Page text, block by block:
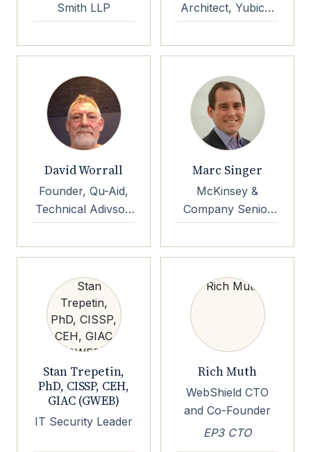
Smith LLP
Architect, Yubico,
OpenID
Foundation
David Worrall
Founder, Qu-Aid,
Technical Adivsor,
Quside
Marc Singer
McKinsey &
Company Senior
Partner Emeritus
Stan Trepetin,
PhD, CISSP, CEH,
GIAC (GWEB)
IT Security Leader
Rich Muth
WebShield CTO
and Co-Founder
EP3 CTO